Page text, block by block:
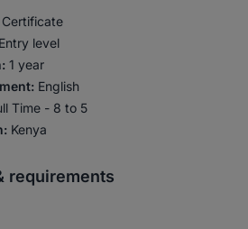
Certificate
Entry level
1 year
English
Time - 8 to 5
Kenya
requirements